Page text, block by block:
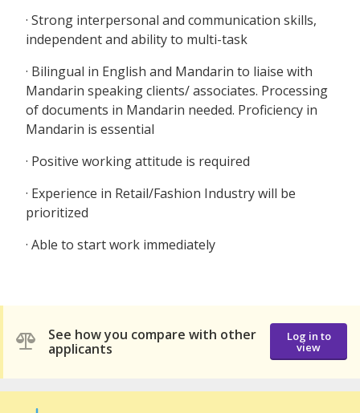
· Strong interpersonal and communication skills,
independent and ability to multi-task
· Bilingual in English and Mandarin to liaise with
Mandarin speaking clients/ associates. Processing
of documents in Mandarin needed. Proficiency in
Mandarin is essential
· Positive working attitude is required
· Experience in Retail/Fashion Industry will be
prioritized
· Able to start work immediately
See how you compare with other
applicants
Log in to
view